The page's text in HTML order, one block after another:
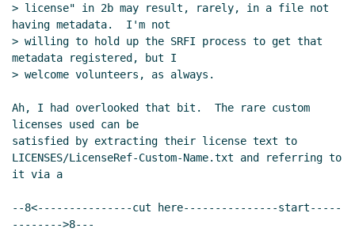
Re: Proposal to use SPDX for SRFI
license/copyright declarations
Cowan(12 Dec 2023 22:49 UTC)
Re: Proposal to use SPDX for SRFI
Cournoyer(13 Dec 2023 02:20 UTC)
Re: Proposal to use SPDX for SRFI
license/copyright declarations
Cowan(13 Dec 2023 06:17 UTC)
license/copyright declarations
> license" in 2b may result, rarely, in a file not
having metadata.  I'm not
> willing to hold up the SRFI process to get that
metadata registered, but I
> welcome volunteers, as always.
Ah, I had overlooked that bit.  The rare custom
licenses used can be
satisfied by extracting their license text to
LICENSES/LicenseRef-Custom-Name.txt and referring to
it via a
--8<---------------cut here---------------start-----
-------->8---